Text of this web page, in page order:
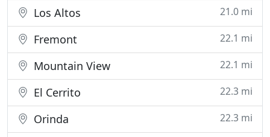
Los Altos 21.0 mi
Fremont 22.1 mi
Mountain View 22.1 mi
El Cerrito 22.3 mi
Orinda 22.3 mi